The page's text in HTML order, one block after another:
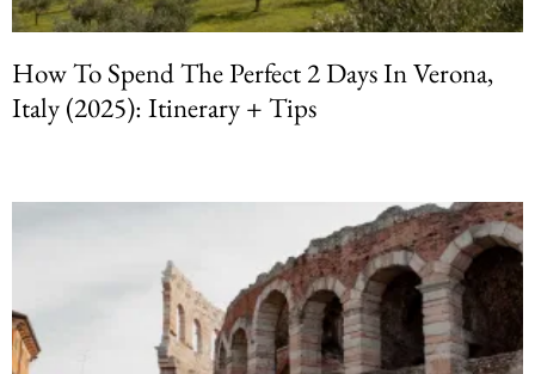
How To Spend The Perfect 2 Days In Verona,
Italy (2025): Itinerary + Tips